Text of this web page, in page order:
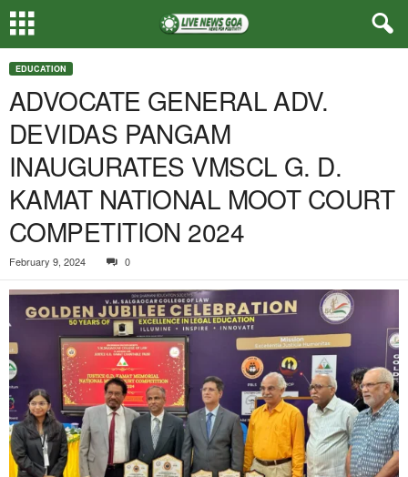
EDUCATION
ADVOCATE GENERAL ADV.
DEVIDAS PANGAM
INAUGURATES VMSCL G. D.
KAMAT NATIONAL MOOT COURT
COMPETITION 2024
February 9, 2024 0